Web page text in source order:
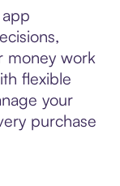
money work
flexible
your
purchase